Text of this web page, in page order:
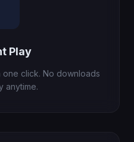
Play
one click. No downloads
anytime.